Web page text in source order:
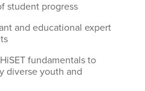
student progress
and educational expert
fundamentals to
diverse youth and